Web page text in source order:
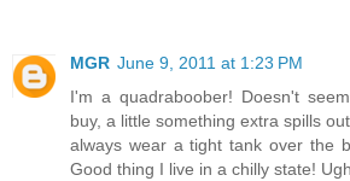
MGR June 9, 2011 at 1:23 PM
I'm a quadraboober! Doesn't
buy, a little something extra spills
always wear a tight tank over the
Good thing I live in a chilly state!